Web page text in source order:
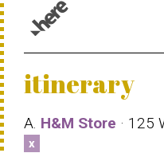
itinerary
A. H&M Store · 125
x